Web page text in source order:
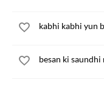
kabhi kabhi yun
besan ki